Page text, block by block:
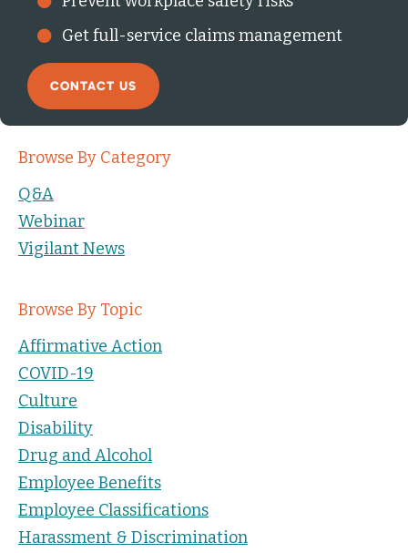
Get full-service claims management
CONTACT US
Browse By Category
Q&A
Webinar
Vigilant News
Browse By Topic
Affirmative Action
COVID-19
Culture
Disability
Drug and Alcohol
Employee Benefits
Employee Classifications
Harassment & Discrimination